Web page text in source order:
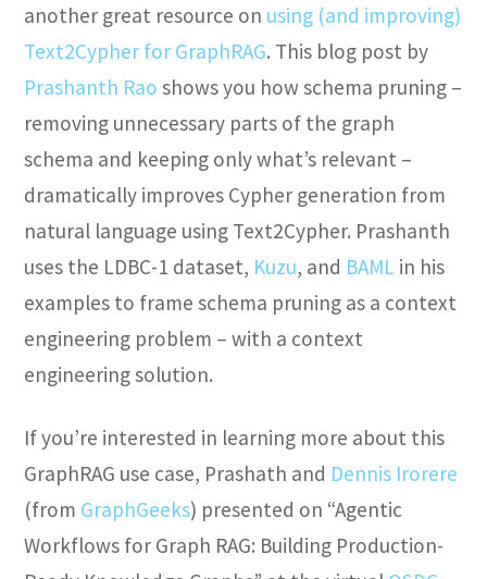
another great resource on using (and improving)
Text2Cypher for GraphRAG. This blog post by
Prashanth Rao shows you how schema pruning –
removing unnecessary parts of the graph
schema and keeping only what’s relevant –
dramatically improves Cypher generation from
natural language using Text2Cypher. Prashanth
uses the LDBC-1 dataset, Kuzu, and BAML in his
examples to frame schema pruning as a context
engineering problem – with a context
engineering solution.
If you’re interested in learning more about this
GraphRAG use case, Prashath and Dennis Irorere
(from GraphGeeks) presented on “Agentic
Workflows for Graph RAG: Building Production-